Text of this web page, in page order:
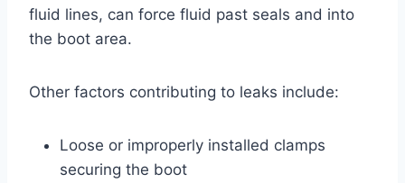
fluid lines, can force fluid past seals and into
the boot area.
Other factors contributing to leaks include:
Loose or improperly installed clamps
securing the boot